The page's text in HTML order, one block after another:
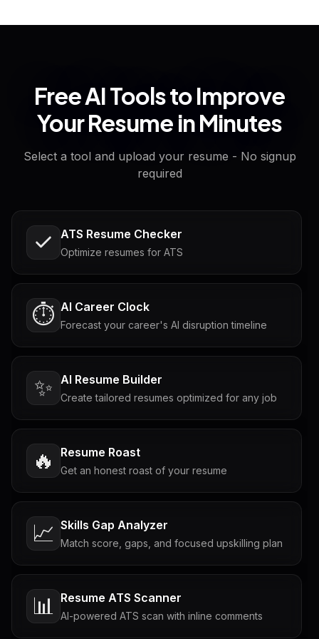
Free AI Tools to Improve
Your Resume in Minutes
Select a tool and upload your resume - No signup
required
ATS Resume Checker
Optimize resumes for ATS
⏱️ AI Career Clock
Forecast your career's AI disruption timeline
✨ AI Resume Builder
Create tailored resumes optimized for any job
🔥 Resume Roast
Get an honest roast of your resume
📈 Skills Gap Analyzer
Match score, gaps, and focused upskilling plan
📊 Resume ATS Scanner
AI-powered ATS scan with inline comments